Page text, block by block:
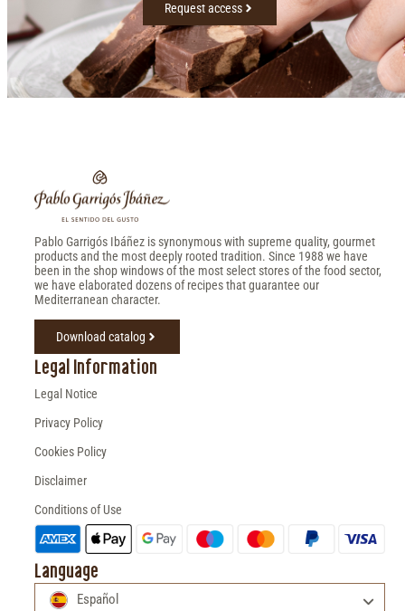
Request access
Pablo Garrigós Ibáñez is synonymous with supreme quality, gourmet
products and the most deeply rooted tradition. Since 1988 we have
been in the shop windows of the most select stores of the food sector,
we have elaborated dozens of recipes that guarantee our
Mediterranean character.
Download catalog
Legal Information
Legal Notice
Privacy Policy
Cookies Policy
Disclaimer
Conditions of Use
Language
Español